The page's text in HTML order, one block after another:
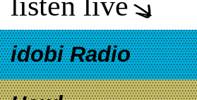
idobi Radio